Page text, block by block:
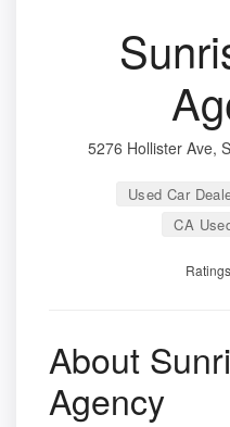
5276 Hollister Ave,
Used Car
CA
Ratings
About
Agency